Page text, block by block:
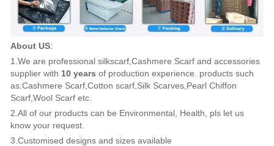
About US:
1.We are professional silkscarf,Cashmere Scarf and accessories
supplier with 10 years of production experience. products such
as:Cashmere Scarf,Cotton scarf,Silk Scarves,Pearl Chiffon
Scarf,Wool Scarf etc.
2.All of our products can be Environmental, Health, pls let us
know your request.
3.Customised designs and sizes available